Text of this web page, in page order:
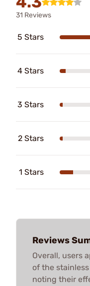
31 Reviews
5 Stars
4 Stars
3 Stars
2 Stars
1 Stars
Reviews
Overall, users
of the
noting their